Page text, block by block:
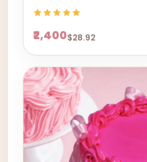
₹2,400$28.92